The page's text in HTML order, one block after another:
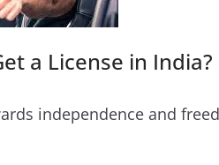
a License in India?
independence and